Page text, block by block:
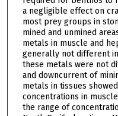
a negligible effect on
most prey groups in
mined and unmined
metals in muscle and
generally not different
these metals were not
and downcurrent of
metals in tissues
concentrations in
the range of